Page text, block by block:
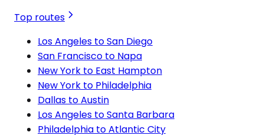
Top routes
Los Angeles to San Diego
San Francisco to Napa
New York to East Hampton
New York to Philadelphia
Dallas to Austin
Los Angeles to Santa Barbara
Philadelphia to Atlantic City